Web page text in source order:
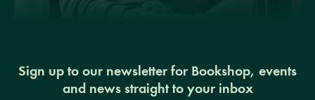
Sign up to our newsletter for Bookshop, events
and news straight to your inbox